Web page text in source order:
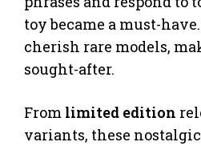
toy became a must-
cherish rare models,
sought-after.
From limited edition
variants, these